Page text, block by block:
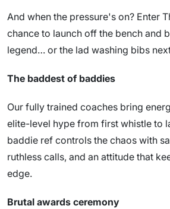
And when the pressure's on? Enter
chance to launch off the bench and
legend… or the lad washing bibs
The baddest of baddies
Our fully trained coaches bring
elite-level hype from first whistle to
baddie ref controls the chaos with
ruthless calls, and an attitude that
edge.
Brutal awards ceremony